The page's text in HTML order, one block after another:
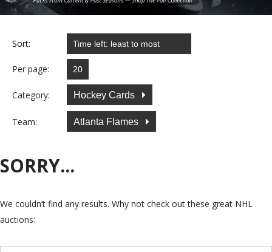
Sort:
Per page:
Category: Hockey Cards
Team: Atlanta Flames
SORRY...
We couldn’t find any results. Why not check out these great NHL
auctions: